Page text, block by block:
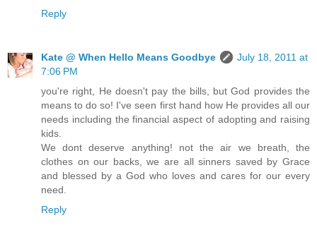
Reply
Kate @ When Hello Means Goodbye
July 18, 2011 at
7:06 PM
you're right, He doesn't pay the bills, but God provides the
means to do so! I've seen first hand how He provides all our
needs including the financial aspect of adopting and raising
kids.
We dont deserve anything! not the air we breath, the
clothes on our backs, we are all sinners saved by Grace
and blessed by a God who loves and cares for our every
need.
Reply